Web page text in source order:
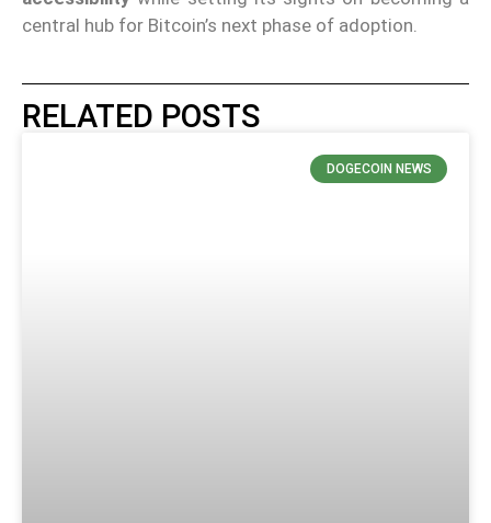
central hub for Bitcoin’s next phase of adoption.
RELATED POSTS
DOGECOIN NEWS